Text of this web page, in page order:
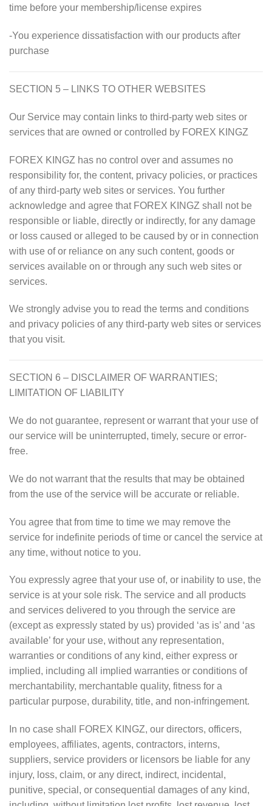
time before your membership/license expires
-You experience dissatisfaction with our products after
purchase
SECTION 5 – LINKS TO OTHER WEBSITES
Our Service may contain links to third-party web sites or
services that are owned or controlled by FOREX KINGZ
FOREX KINGZ has no control over and assumes no
responsibility for, the content, privacy policies, or practices
of any third-party web sites or services. You further
acknowledge and agree that FOREX KINGZ shall not be
responsible or liable, directly or indirectly, for any damage
or loss caused or alleged to be caused by or in connection
with use of or reliance on any such content, goods or
services available on or through any such web sites or
services.
We strongly advise you to read the terms and conditions
and privacy policies of any third-party web sites or services
that you visit.
SECTION 6 – DISCLAIMER OF WARRANTIES;
LIMITATION OF LIABILITY
We do not guarantee, represent or warrant that your use of
our service will be uninterrupted, timely, secure or error-
free.
We do not warrant that the results that may be obtained
from the use of the service will be accurate or reliable.
You agree that from time to time we may remove the
service for indefinite periods of time or cancel the service at
any time, without notice to you.
You expressly agree that your use of, or inability to use, the
service is at your sole risk. The service and all products
and services delivered to you through the service are
(except as expressly stated by us) provided ‘as is’ and ‘as
available’ for your use, without any representation,
warranties or conditions of any kind, either express or
implied, including all implied warranties or conditions of
merchantability, merchantable quality, fitness for a
particular purpose, durability, title, and non-infringement.
In no case shall FOREX KINGZ, our directors, officers,
employees, affiliates, agents, contractors, interns,
suppliers, service providers or licensors be liable for any
injury, loss, claim, or any direct, indirect, incidental,
punitive, special, or consequential damages of any kind,